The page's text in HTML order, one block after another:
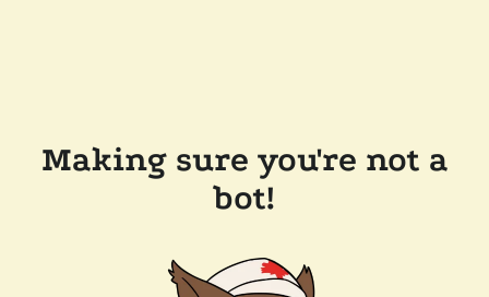
Making sure you're not a
bot!